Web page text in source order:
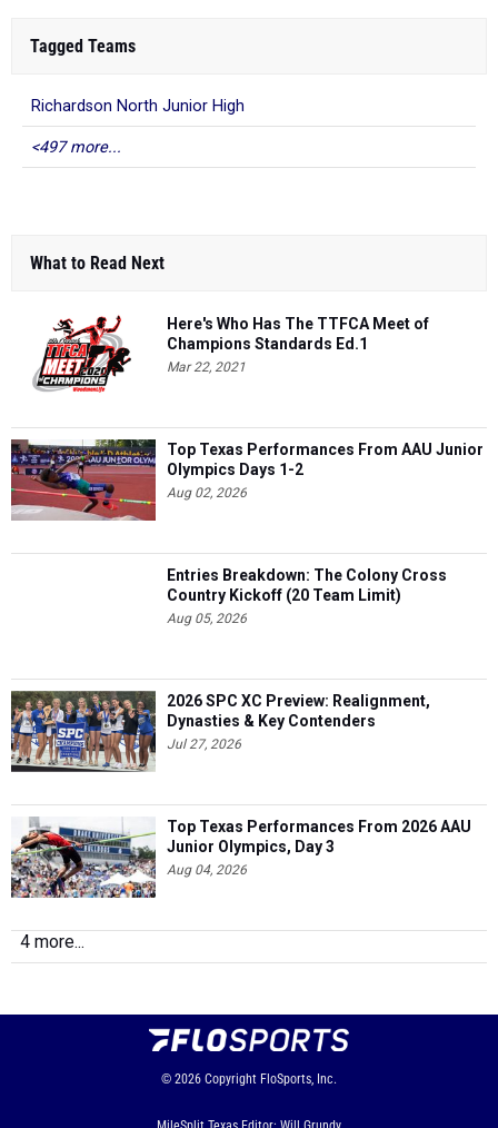
Tagged Teams
Richardson North Junior High
<497 more...
What to Read Next
Here's Who Has The TTFCA Meet of
Champions Standards Ed.1
Mar 22, 2021
Top Texas Performances From AAU Junior
Olympics Days 1-2
Aug 02, 2026
Entries Breakdown: The Colony Cross
Country Kickoff (20 Team Limit)
Aug 05, 2026
2026 SPC XC Preview: Realignment,
Dynasties & Key Contenders
Jul 27, 2026
Top Texas Performances From 2026 AAU
Junior Olympics, Day 3
Aug 04, 2026
4 more...
© 2026 Copyright FloSports, Inc.